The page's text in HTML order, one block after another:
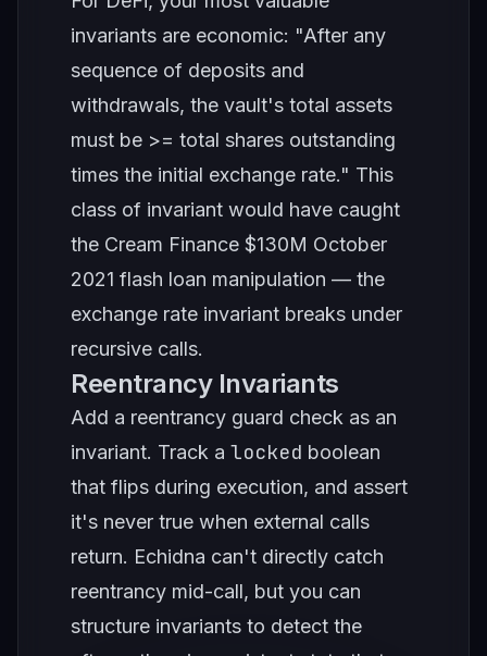
invariants are economic: "After any
sequence of deposits and
withdrawals, the vault's total assets
must be >= total shares outstanding
times the initial exchange rate." This
class of invariant would have caught
the Cream Finance $130M October
2021 flash loan manipulation — the
exchange rate invariant breaks under
recursive calls.
Reentrancy Invariants
Add a reentrancy guard check as an
invariant. Track a locked boolean
that flips during execution, and assert
it's never true when external calls
return. Echidna can't directly catch
reentrancy mid-call, but you can
structure invariants to detect the